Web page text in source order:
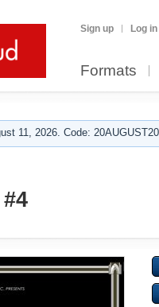
Sign up Log in
Formats
11, 2026. Code: